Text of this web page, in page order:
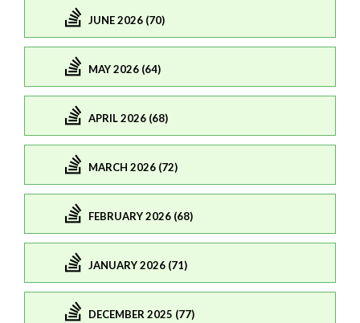
JUNE 2026 (70)
MAY 2026 (64)
APRIL 2026 (68)
MARCH 2026 (72)
FEBRUARY 2026 (68)
JANUARY 2026 (71)
DECEMBER 2025 (77)